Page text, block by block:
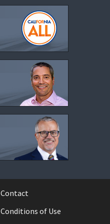
Contact
Conditions of Use